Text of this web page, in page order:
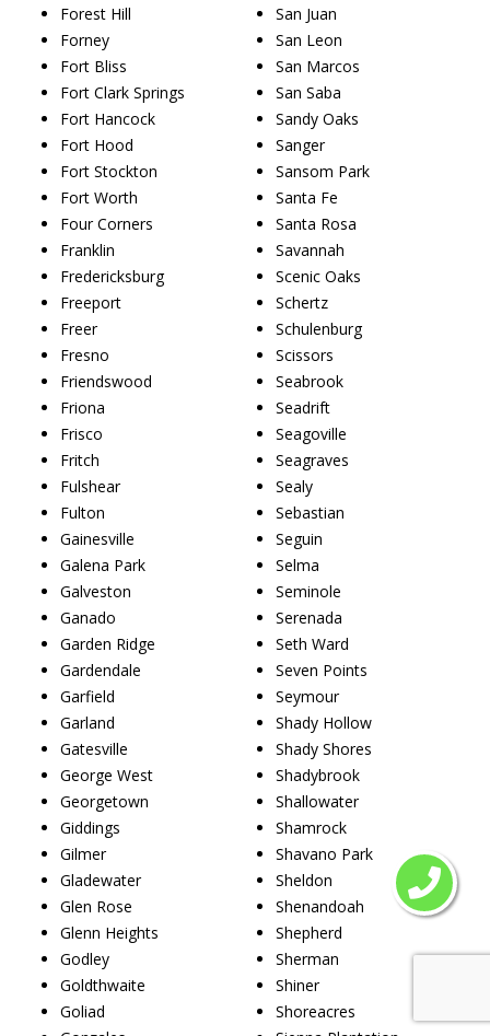
Forest Hill
Forney
Fort Bliss
Fort Clark Springs
Fort Hancock
Fort Hood
Fort Stockton
Fort Worth
Four Corners
Franklin
Fredericksburg
Freeport
Freer
Fresno
Friendswood
Friona
Frisco
Fritch
Fulshear
Fulton
Gainesville
Galena Park
Galveston
Ganado
Garden Ridge
Gardendale
Garfield
Garland
Gatesville
George West
Georgetown
Giddings
Gilmer
Gladewater
Glen Rose
Glenn Heights
Godley
Goldthwaite
Goliad
San Juan
San Leon
San Marcos
San Saba
Sandy Oaks
Sanger
Sansom Park
Santa Fe
Santa Rosa
Savannah
Scenic Oaks
Schertz
Schulenburg
Scissors
Seabrook
Seadrift
Seagoville
Seagraves
Sealy
Sebastian
Seguin
Selma
Seminole
Serenada
Seth Ward
Seven Points
Seymour
Shady Hollow
Shady Shores
Shadybrook
Shallowater
Shamrock
Shavano Park
Sheldon
Shenandoah
Shepherd
Sherman
Shiner
Shoreacres